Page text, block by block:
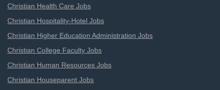
Christian Health Care Jobs
Christian Hospitality-Hotel Jobs
Christian Higher Education Administration Jobs
Christian College Faculty Jobs
Christian Human Resources Jobs
Christian Houseparent Jobs